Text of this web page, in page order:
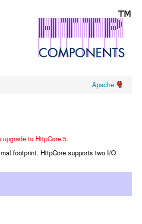
Apache
to HttpCore 5.
footprint. HttpCore supports two I/O